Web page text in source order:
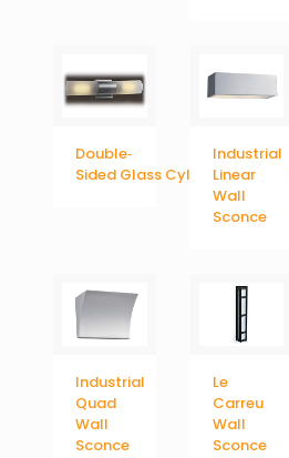
Double‐
Sided Glass Cylinder Wall
Industrial
Linear
Wall
Sconce
Industrial
Quad
Wall
Sconce
Le
Carreu
Wall
Sconce